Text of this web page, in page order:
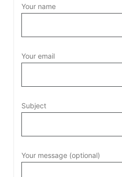
Your name
Your email
Subject
Your message (optional)